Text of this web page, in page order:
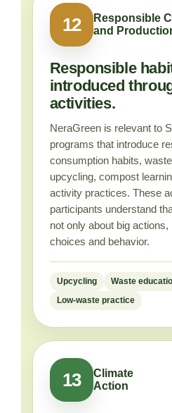
12
Responsible
and
Responsible
introduced
activities.
NeraGreen is relevant to
programs that introduce
consumption habits,
upcycling, compost
activity practices. These
participants understand
not only about big
choices and behavior.
Upcycling Waste
Low-waste practice
13
Climate
Action